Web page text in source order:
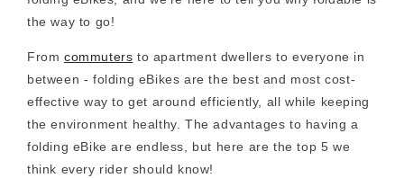
the way to go!
From commuters to apartment dwellers to everyone in
between - folding eBikes are the best and most cost-
effective way to get around efficiently, all while keeping
the environment healthy. The advantages to having a
folding eBike are endless, but here are the top 5 we
think every rider should know!